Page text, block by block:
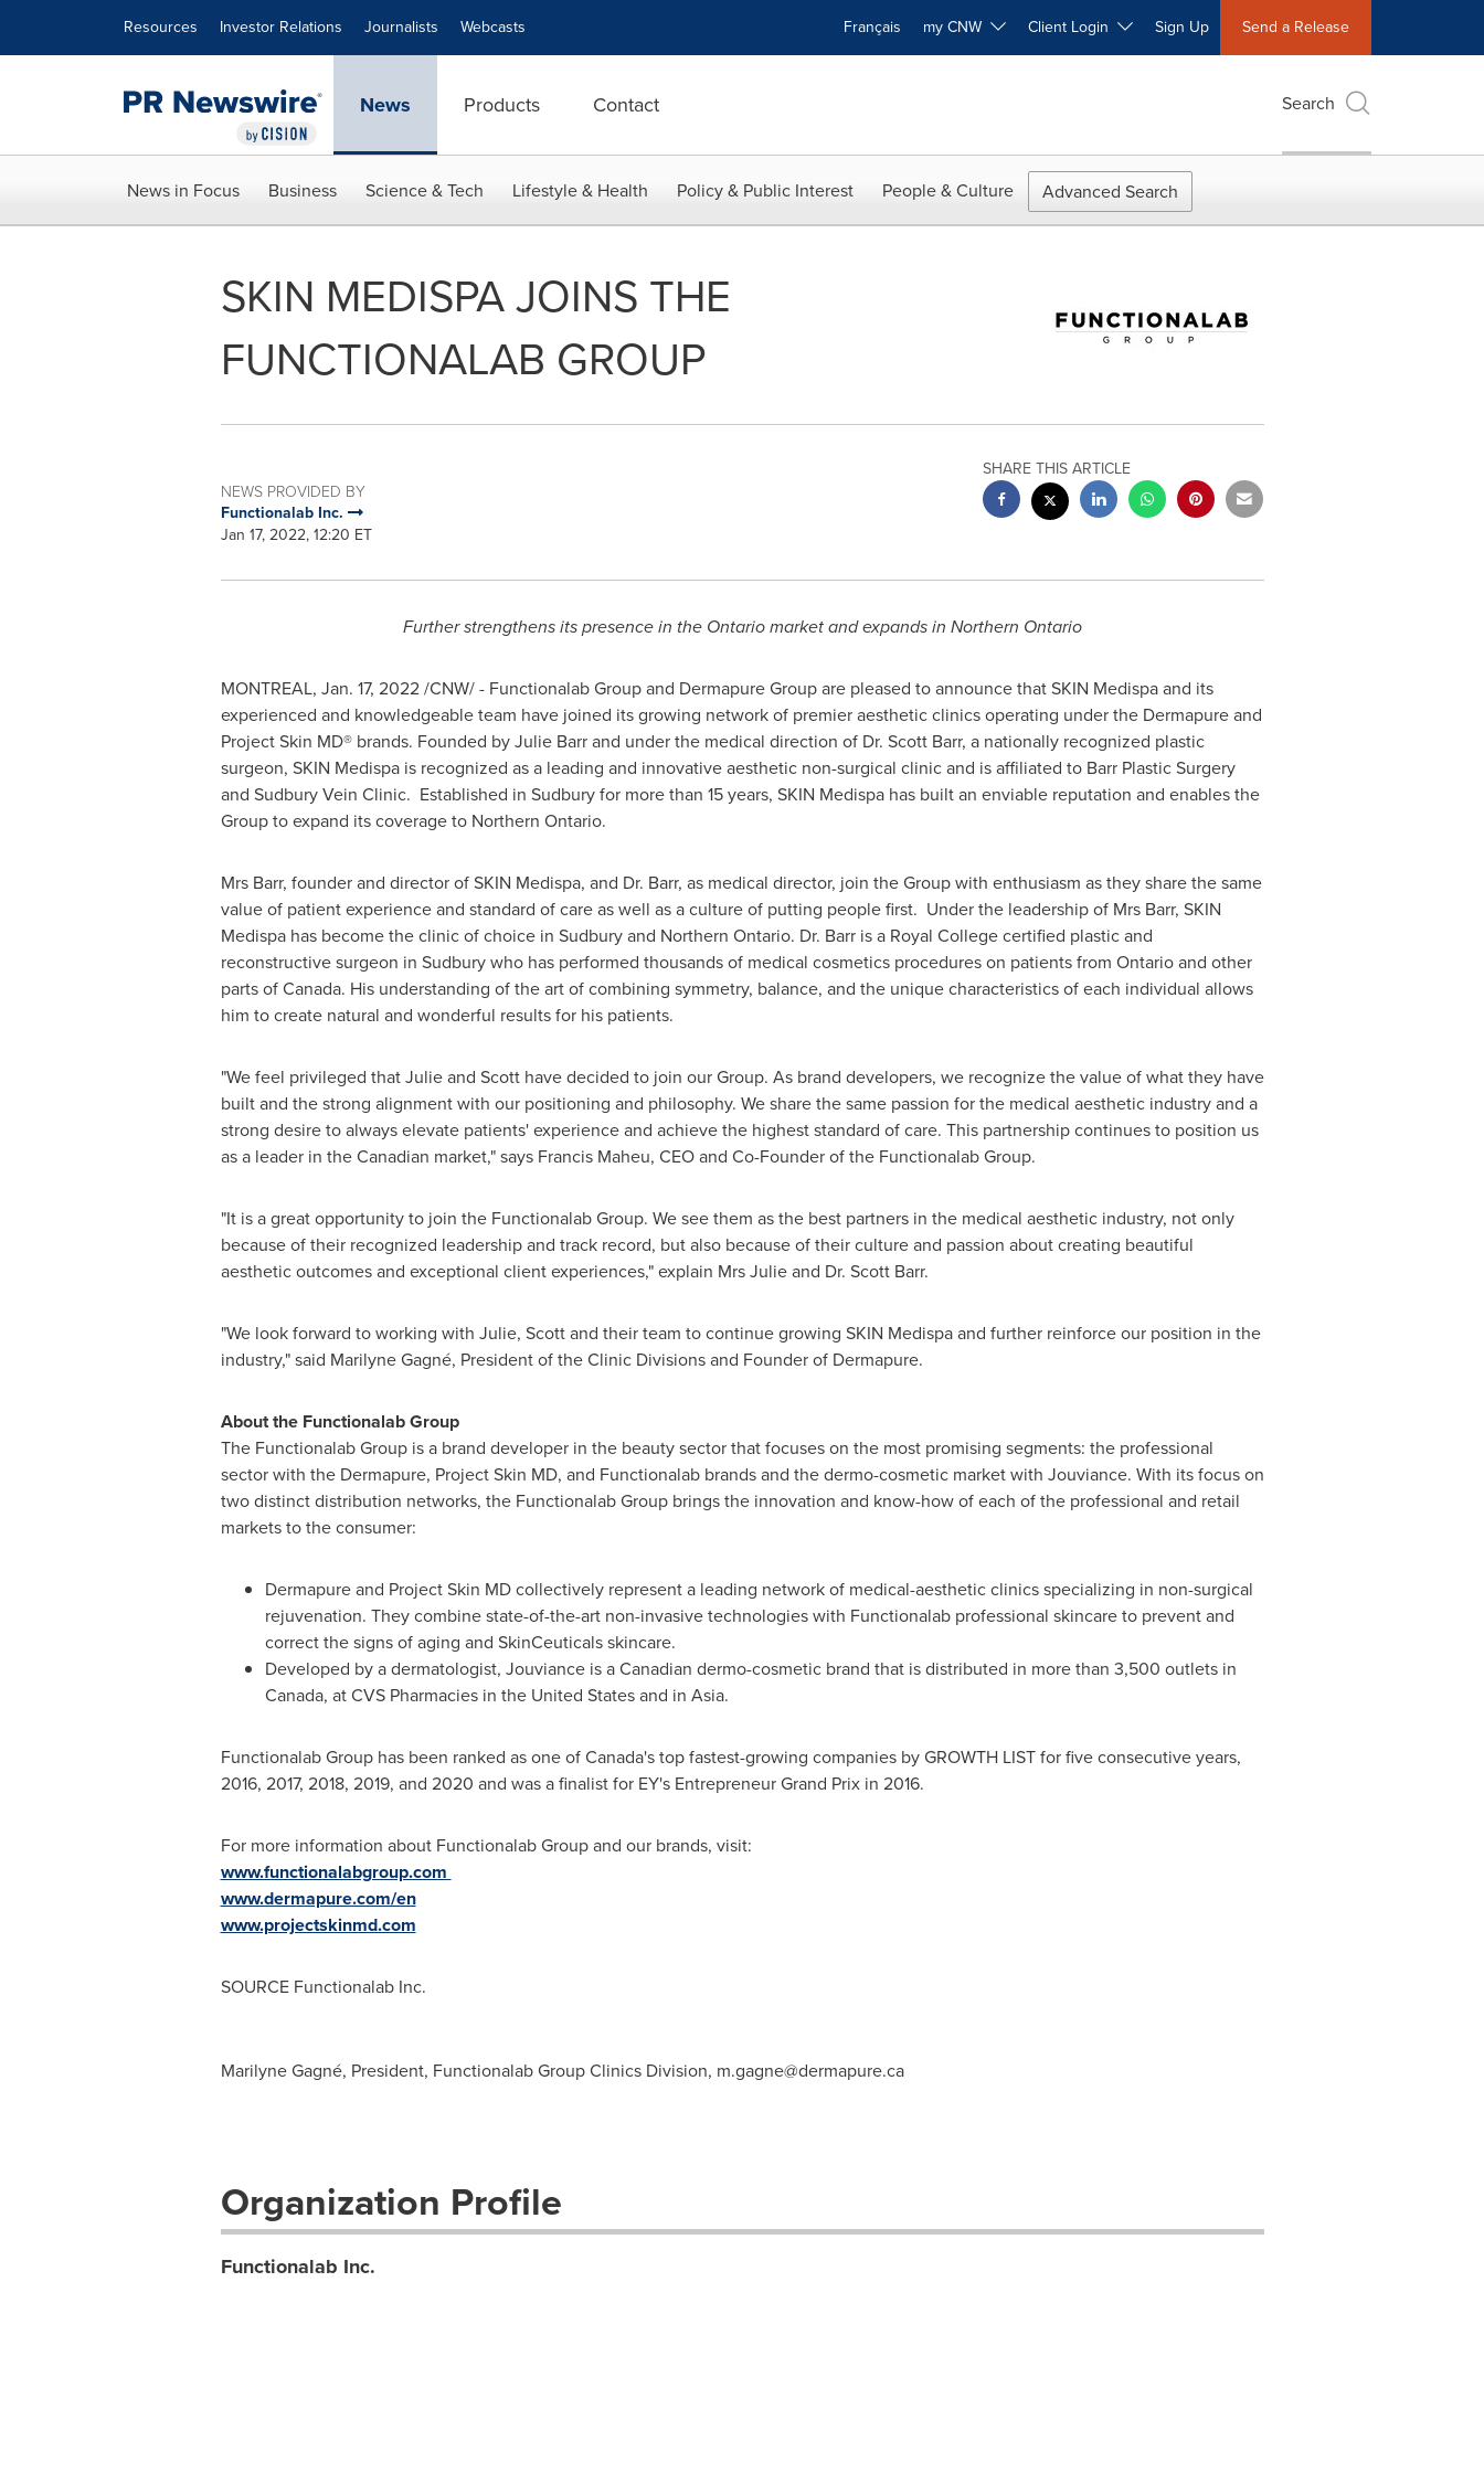
Resources Investor Relations Journalists Webcasts Français my CNW Client Login Sign Up Send a Release
News Products Contact Search
News in Focus Business Science & Tech Lifestyle & Health Policy & Public Interest People & Culture Advanced Search
SKIN MEDISPA JOINS THE
FUNCTIONALAB GROUP
NEWS PROVIDED BY
Functionalab Inc.
Jan 17, 2022, 12:20 ET
SHARE THIS ARTICLE
Further strengthens its presence in the Ontariomarket and expands in Northern Ontario
MONTREAL, Jan. 17, 2022/CNW/ - Functionalab Group and Dermapure Group are pleased to announce that SKIN Medispa and its
experienced and knowledgeable team have joined its growing network of premier aesthetic clinics operating under the Dermapure and
Project Skin MD® brands. Founded byJulie Barrand under the medical direction of Dr. Scott Barr, a nationally recognized plastic
surgeon, SKIN Medispa is recognized as a leading and innovative aesthetic non-surgical clinic and is affiliated to Barr Plastic Surgery
and Sudbury Vein Clinic. Established in Sudburyfor more than 15 years, SKIN Medispa has built an enviable reputation and enables the
Group to expand its coverage to Northern Ontario.
Mrs Barr, founder and director of SKIN Medispa, and Dr. Barr, as medical director, join the Group with enthusiasm as they share the same
value of patient experience and standard of care as well as a culture of putting people first. Under the leadership of Mrs Barr, SKIN
Medispa has become the clinic of choice in Sudburyand Northern Ontario. Dr. Barr is a Royal Collegecertified plastic and
reconstructive surgeon in Sudburywho has performed thousands of medical cosmetics procedures on patients from Ontarioand other
parts ofCanada. His understanding of the art of combining symmetry, balance, and the unique characteristics of each individual allows
him to create natural and wonderful results for his patients.
"We feel privileged that Julie and Scott have decided to join our Group. As brand developers, we recognize the value of what they have
built and the strong alignment with our positioning and philosophy. We share the same passion for the medical aesthetic industry and a
strong desire to always elevate patients' experience and achieve the highest standard of care. This partnership continues to position us
as a leader in the Canadian market," says Francis Maheu, CEO and Co-Founder of the Functionalab Group.
"It is a great opportunity to join the Functionalab Group. We see them as the best partners in the medical aesthetic industry, not only
because of their recognized leadership and track record, but also because of their culture and passion about creating beautiful
aesthetic outcomes and exceptional client experiences," explain Mrs Julie and Dr. Scott Barr.
"We look forward to working with Julie, Scott and their team to continue growing SKIN Medispa and further reinforce our position in the
industry," said Marilyne Gagné, President of the Clinic Divisions and Founder of Dermapure.
About the Functionalab Group
The Functionalab Group is a brand developer in the beauty sector that focuses on the most promising segments: the professional
sector with the Dermapure, Project Skin MD, and Functionalab brands and the dermo-cosmetic market with Jouviance. With its focus on
two distinct distribution networks, the Functionalab Group brings the innovation and know-how of each of the professional and retail
markets to the consumer:
Dermapure and Project Skin MD collectively represent a leading network of medical-aesthetic clinics specializing in non-surgical
rejuvenation. They combine state-of-the-art non-invasive technologies with Functionalab professional skincare to prevent and
correct the signs of aging and SkinCeuticals skincare.
Developed by a dermatologist, Jouviance is a Canadian dermo-cosmetic brand that is distributed in more than 3,500 outlets in
Canada, at CVS Pharmacies in the United Statesand in Asia.
Functionalab Group has been ranked as one ofCanada'stop fastest-growing companies by GROWTH LIST for five consecutive years,
2016, 2017, 2018, 2019, and 2020 and was a finalist for EY's Entrepreneur Grand Prix in 2016.
For more information about Functionalab Group and our brands, visit:
www.functionalabgroup.com
www.dermapure.com/en
www.projectskinmd.com
SOURCE Functionalab Inc.
Marilyne Gagné, President, Functionalab Group Clinics Division, m.gagne@dermapure.ca
Organization Profile
Functionalab Inc.